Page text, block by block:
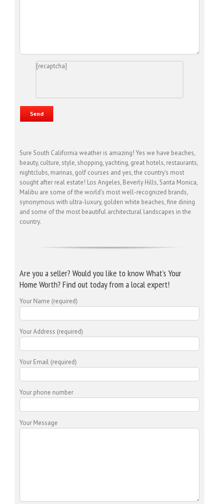
[recaptcha]
Sure South California weather is amazing! Yes we have beaches,
beauty, culture, style, shopping, yachting, great hotels, restaurants,
nightclubs, marinas, golf courses and yes, the country’s most
sought after real estate! Los Angeles, Beverly Hills, Santa Monica,
Malibu are some of the world’s most well-recognized brands,
synonymous with ultra-luxury, golden white beaches, fine dining
and some of the most beautiful architectural landscapes in the
country.
Are you a seller? Would you like to know What’s Your
Home Worth? Find out today from a local expert!
Your Name (required)
Your Address (required)
Your Email (required)
Your phone number
Your Message